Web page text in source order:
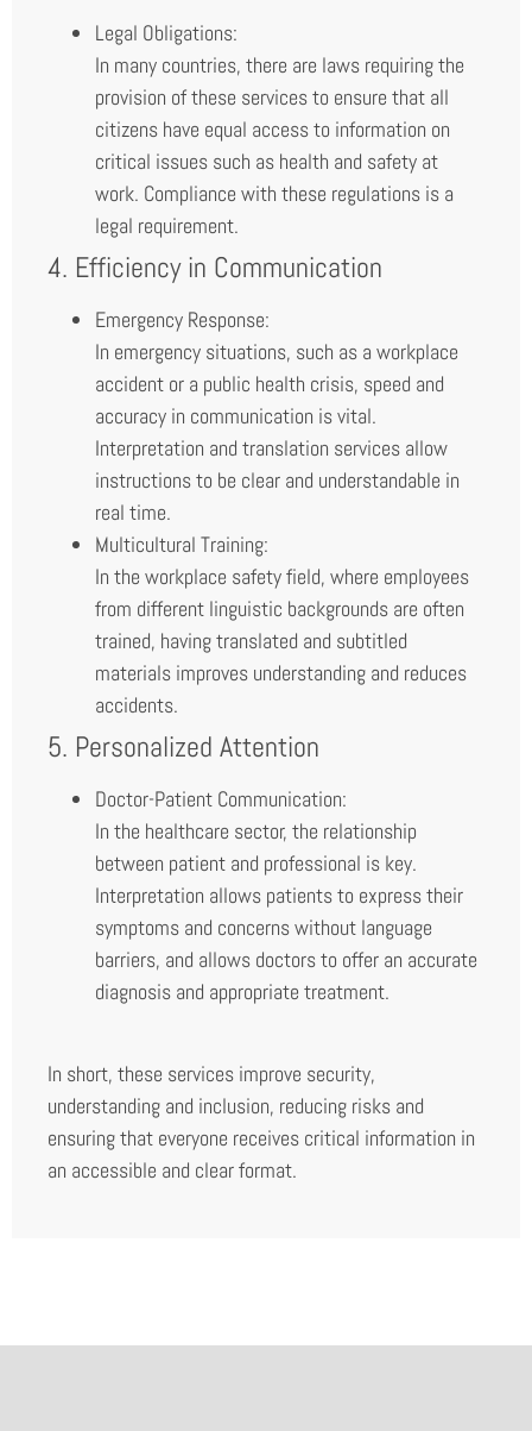
Legal Obligations:
In many countries, there are laws requiring the
provision of these services to ensure that all
citizens have equal access to information on
critical issues such as health and safety at
work. Compliance with these regulations is a
legal requirement.
4. Efficiency in Communication
Emergency Response:
In emergency situations, such as a workplace
accident or a public health crisis, speed and
accuracy in communication is vital.
Interpretation and translation services allow
instructions to be clear and understandable in
real time.
Multicultural Training:
In the workplace safety field, where employees
from different linguistic backgrounds are often
trained, having translated and subtitled
materials improves understanding and reduces
accidents.
5. Personalized Attention
Doctor-Patient Communication:
In the healthcare sector, the relationship
between patient and professional is key.
Interpretation allows patients to express their
symptoms and concerns without language
barriers, and allows doctors to offer an accurate
diagnosis and appropriate treatment.
In short, these services improve security,
understanding and inclusion, reducing risks and
ensuring that everyone receives critical information in
an accessible and clear format.